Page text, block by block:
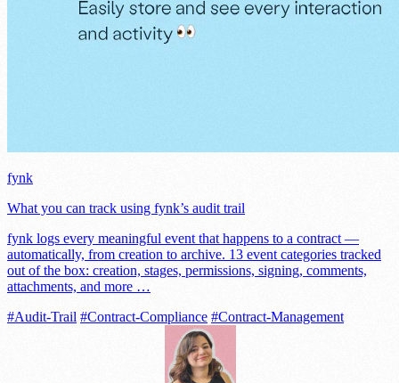
fynk
What you can track using fynk’s audit trail
fynk logs every meaningful event that happens to a contract —
automatically, from creation to archive. 13 event categories tracked
out of the box: creation, stages, permissions, signing, comments,
attachments, and more …
#Audit-Trail #Contract-Compliance #Contract-Management